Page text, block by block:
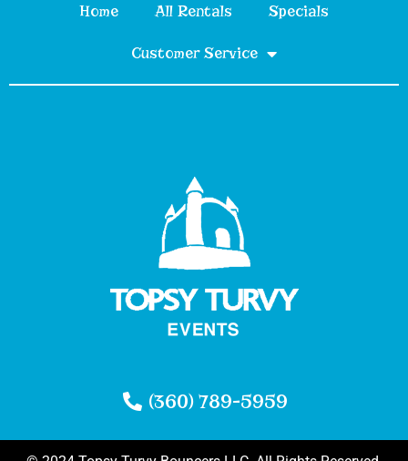
Home All Rentals Specials
Customer Service
(360) 789-5959